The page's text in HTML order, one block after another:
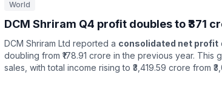
World
DCM Shriram Q4 profit doubles to ₹371
DCM Shriram Ltd reported a consolidated net profit
doubling from ₹178.91 crore in the previous year. This
sales, with total income rising to ₹3,419.59 crore from ₹3,040.60